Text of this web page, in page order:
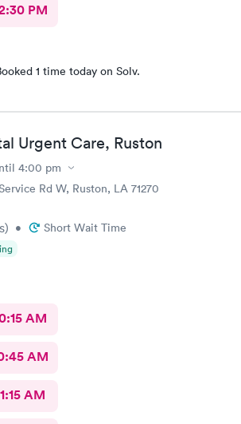
PM
1 time today on Solv.
Urgent Care, Ruston
4:00 pm
Rd W, Ruston, LA 71270
) • Short Wait Time
AM
AM
AM